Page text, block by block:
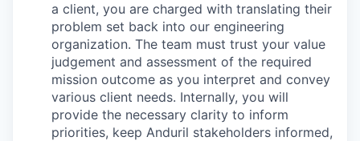
a client, you are charged with translating their
problem set back into our engineering
organization. The team must trust your value
judgement and assessment of the required
mission outcome as you interpret and convey
various client needs. Internally, you will
provide the necessary clarity to inform
priorities, keep Anduril stakeholders informed,